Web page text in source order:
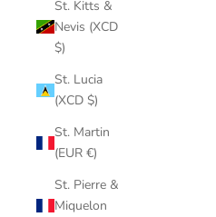
St. Kitts &
Nevis (XCD
$)
St. Lucia
(XCD $)
St. Martin
(EUR €)
St. Pierre &
Miquelon